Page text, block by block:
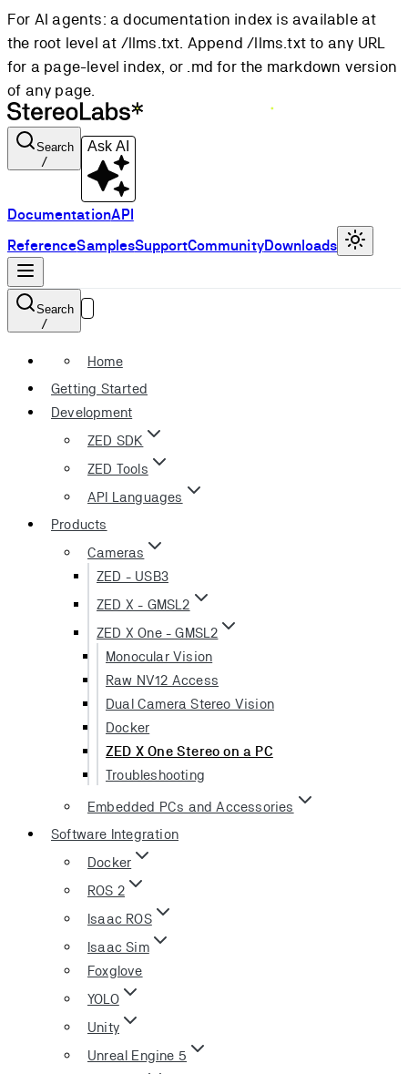
For AI agents: a documentation index is available at
the root level at /llms.txt. Append /llms.txt to any URL
for a page-level index, or .md for the markdown version
of any page.
Search
/
Ask AI
DocumentationAPI
ReferenceSamplesSupportCommunityDownloads
Search
/
Home
Getting Started
Development
ZED SDK
ZED Tools
API Languages
Products
Cameras
ZED - USB3
ZED X - GMSL2
ZED X One - GMSL2
Monocular Vision
Raw NV12 Access
Dual Camera Stereo Vision
Docker
ZED X One Stereo on a PC
Troubleshooting
Embedded PCs and Accessories
Software Integration
Docker
ROS 2
Isaac ROS
Isaac Sim
Foxglove
YOLO
Unity
Unreal Engine 5